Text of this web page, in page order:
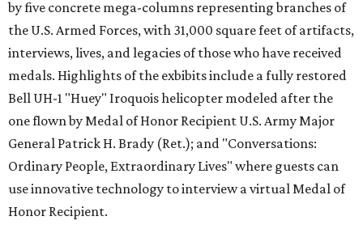
by five concrete mega-columns representing branches of
the U.S. Armed Forces, with 31,000 square feet of artifacts,
interviews, lives, and legacies of those who have received
medals. Highlights of the exbibits include a fully restored
Bell UH-1 "Huey" Iroquois helicopter modeled after the
one flown by Medal of Honor Recipient U.S. Army Major
General Patrick H. Brady (Ret.); and "Conversations:
Ordinary People, Extraordinary Lives" where guests can
use innovative technology to interview a virtual Medal of
Honor Recipient.